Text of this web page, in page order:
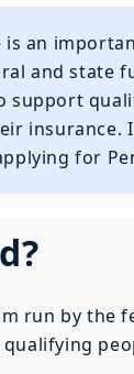
an
and state
support
for
run by the